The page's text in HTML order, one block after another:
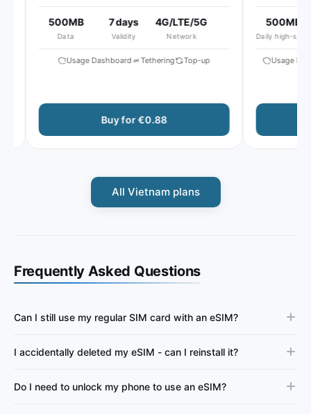
500MB
Data
7 days
Validity
4G/LTE/5G
Network
Usage Dashboard Tethering Top-up
Buy for €0.88
500MB
Daily high-speed
Usage
All Vietnam plans
Frequently Asked Questions
Can I still use my regular SIM card with an eSIM?
I accidentally deleted my eSIM - can I reinstall it?
Do I need to unlock my phone to use an eSIM?